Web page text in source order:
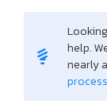
help.
nearly